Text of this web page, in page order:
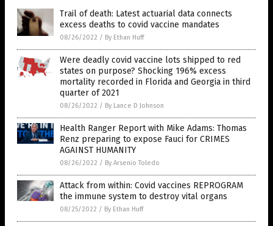
Trail of death: Latest actuarial data connects
excess deaths to covid vaccine mandates
08/26/2022 / By Ethan Huff
Were deadly covid vaccine lots shipped to red
states on purpose? Shocking 196% excess
mortality recorded in Florida and Georgia in third
quarter of 2021
08/26/2022 / By Lance D Johnson
Health Ranger Report with Mike Adams: Thomas
Renz preparing to expose Fauci for CRIMES
AGAINST HUMANITY
08/26/2022 / By Arsenio Toledo
Attack from within: Covid vaccines REPROGRAM
the immune system to destroy vital organs
08/25/2022 / By Ethan Huff